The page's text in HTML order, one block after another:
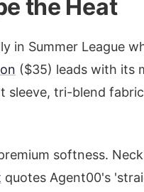
the Heat
in Summer League
($35) leads with its
tri-blend
softness.
quotes Agent00's